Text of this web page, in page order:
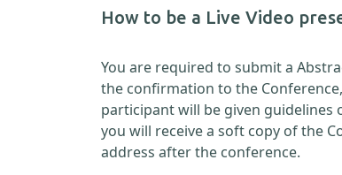
How to be a Live Video
You are required to submit a
the confirmation to the
participant will be given guidelines
you will receive a soft copy of the
address after the conference.